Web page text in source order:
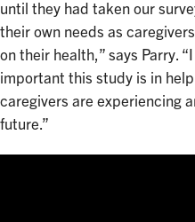
until they had taken our
their own needs as
on their health,” says Parry.
important this study is in
caregivers are experiencing
future.”